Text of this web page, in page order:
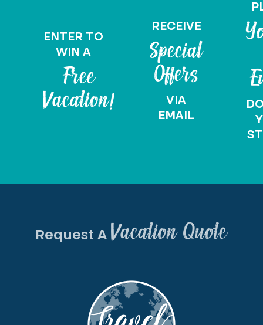
ENTER TO
WIN A
Free
Vacation!
RECEIVE
Special
Offers
VIA
EMAIL
Request A Vacation Quote